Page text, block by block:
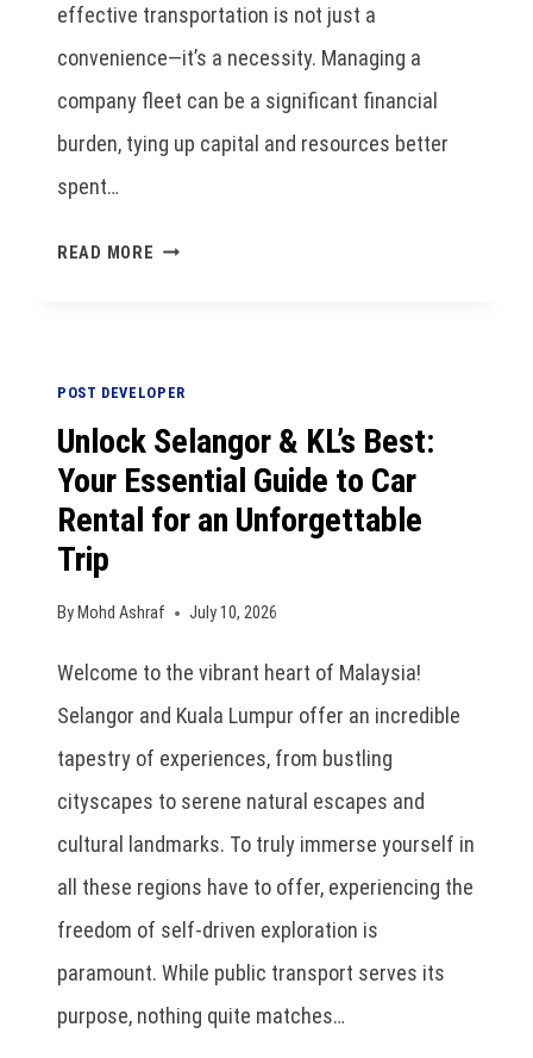
effective transportation is not just a
convenience—it’s a necessity. Managing a
company fleet can be a significant financial
burden, tying up capital and resources better
spent…
READ MORE
POST DEVELOPER
Unlock Selangor & KL’s Best:
Your Essential Guide to Car
Rental for an Unforgettable
Trip
By Mohd Ashraf July 10, 2026
Welcome to the vibrant heart of Malaysia!
Selangor and Kuala Lumpur offer an incredible
tapestry of experiences, from bustling
cityscapes to serene natural escapes and
cultural landmarks. To truly immerse yourself in
all these regions have to offer, experiencing the
freedom of self-driven exploration is
paramount. While public transport serves its
purpose, nothing quite matches…